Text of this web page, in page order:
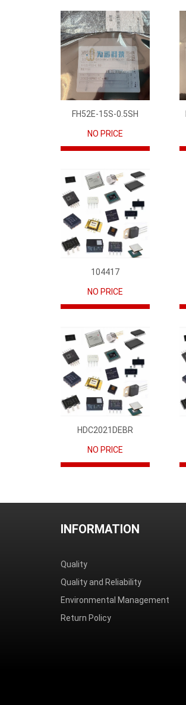
FH52E-15S-0.5SH
NO PRICE
104417
NO PRICE
HDC2021DEBR
NO PRICE
INFORMATION
Quality
Quality and Reliability
Environmental Management
Return Policy